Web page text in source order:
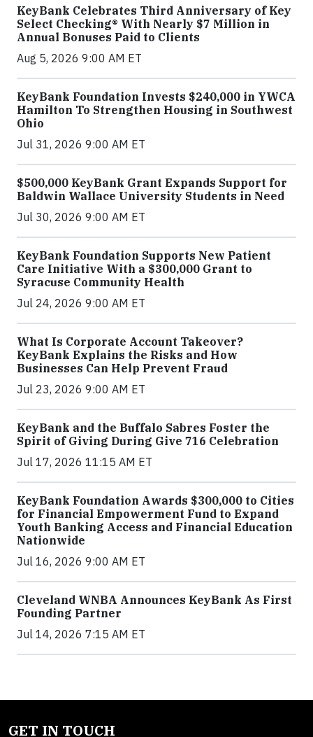
KeyBank Celebrates Third Anniversary of Key
Select Checking® With Nearly $7 Million in
Annual Bonuses Paid to Clients
Aug 5, 2026 9:00 AM ET
KeyBank Foundation Invests $240,000 in YWCA
Hamilton To Strengthen Housing in Southwest
Ohio
Jul 31, 2026 9:00 AM ET
$500,000 KeyBank Grant Expands Support for
Baldwin Wallace University Students in Need
Jul 30, 2026 9:00 AM ET
KeyBank Foundation Supports New Patient
Care Initiative With a $300,000 Grant to
Syracuse Community Health
Jul 24, 2026 9:00 AM ET
What Is Corporate Account Takeover?
KeyBank Explains the Risks and How
Businesses Can Help Prevent Fraud
Jul 23, 2026 9:00 AM ET
KeyBank and the Buffalo Sabres Foster the
Spirit of Giving During Give 716 Celebration
Jul 17, 2026 11:15 AM ET
KeyBank Foundation Awards $300,000 to Cities
for Financial Empowerment Fund to Expand
Youth Banking Access and Financial Education
Nationwide
Jul 16, 2026 9:00 AM ET
Cleveland WNBA Announces KeyBank As First
Founding Partner
Jul 14, 2026 7:15 AM ET
GET IN TOUCH